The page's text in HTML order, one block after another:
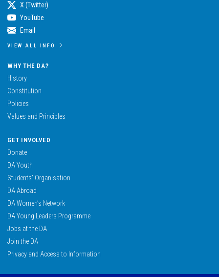
Wolfgang Wallhorn
READ MORE
Freddy Sonakile
0660445014
freddys@da.org.za
X (Twitter)
YouTube
Email
VIEW ALL INFO
WHY THE DA?
History
Constitution
Policies
Values and Principles
GET INVOLVED
Donate
DA Youth
Students’ Organisation
DA Abroad
DA Women’s Network
DA Young Leaders Programme
Jobs at the DA
Join the DA
Privacy and Access to Information